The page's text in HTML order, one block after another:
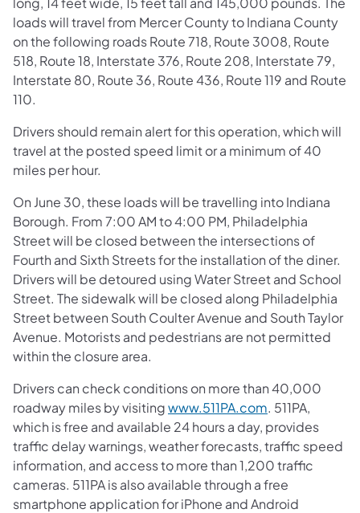
loads will travel from Mercer County to Indiana County
on the following roads Route 718, Route 3008, Route
518, Route 18, Interstate 376, Route 208, Interstate 79,
Interstate 80, Route 36, Route 436, Route 119 and Route
110.
Drivers should remain alert for this operation, which will
travel at the posted speed limit or a minimum of 40
miles per hour.
On June 30, these loads will be travelling into Indiana
Borough. From 7:00 AM to 4:00 PM, Philadelphia
Street will be closed between the intersections of
Fourth and Sixth Streets for the installation of the diner.
Drivers will be detoured using Water Street and School
Street. The sidewalk will be closed along Philadelphia
Street between South Coulter Avenue and South Taylor
Avenue. Motorists and pedestrians are not permitted
within the closure area.
Drivers can check conditions on more than 40,000
roadway miles by visitingwww.511PA.com. 511PA,
which is free and available 24 hours a day, provides
traffic delay warnings, weather forecasts, traffic speed
information, and access to more than 1,200 traffic
cameras. 511PA is also available through a free
smartphone application for iPhone and Android